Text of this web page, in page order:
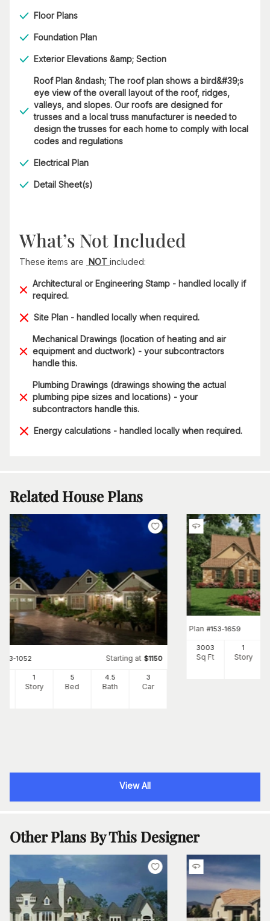
Floor Plans
Foundation Plan
Exterior Elevations &amp; Section
Roof Plan &ndash; The roof plan shows a bird&#39;s
eye view of the overall layout of the roof, ridges,
valleys, and slopes. Our roofs are designed for
trusses and a local truss manufacturer is needed to
design the trusses for each home to comply with local
codes and regulations
Electrical Plan
Detail Sheet(s)
What’s Not Included
These items are NOT included:
Architectural or Engineering Stamp - handled locally if
required.
Site Plan - handled locally when required.
Mechanical Drawings (location of heating and air
equipment and ductwork) - your subcontractors
handle this.
Plumbing Drawings (drawings showing the actual
plumbing pipe sizes and locations) - your
subcontractors handle this.
Energy calculations - handled locally when required.
Related House Plans
163-1052 Starting at $1150
1
Story
5
Bed
4.5
Bath
3
Car
Plan #153-1659
3003
Sq Ft
1
Story
View All
Other Plans By This Designer